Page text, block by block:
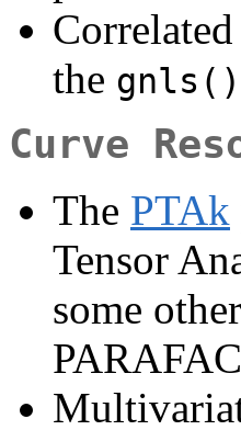
the gnls()
Curve
The PTAk
Tensor
some